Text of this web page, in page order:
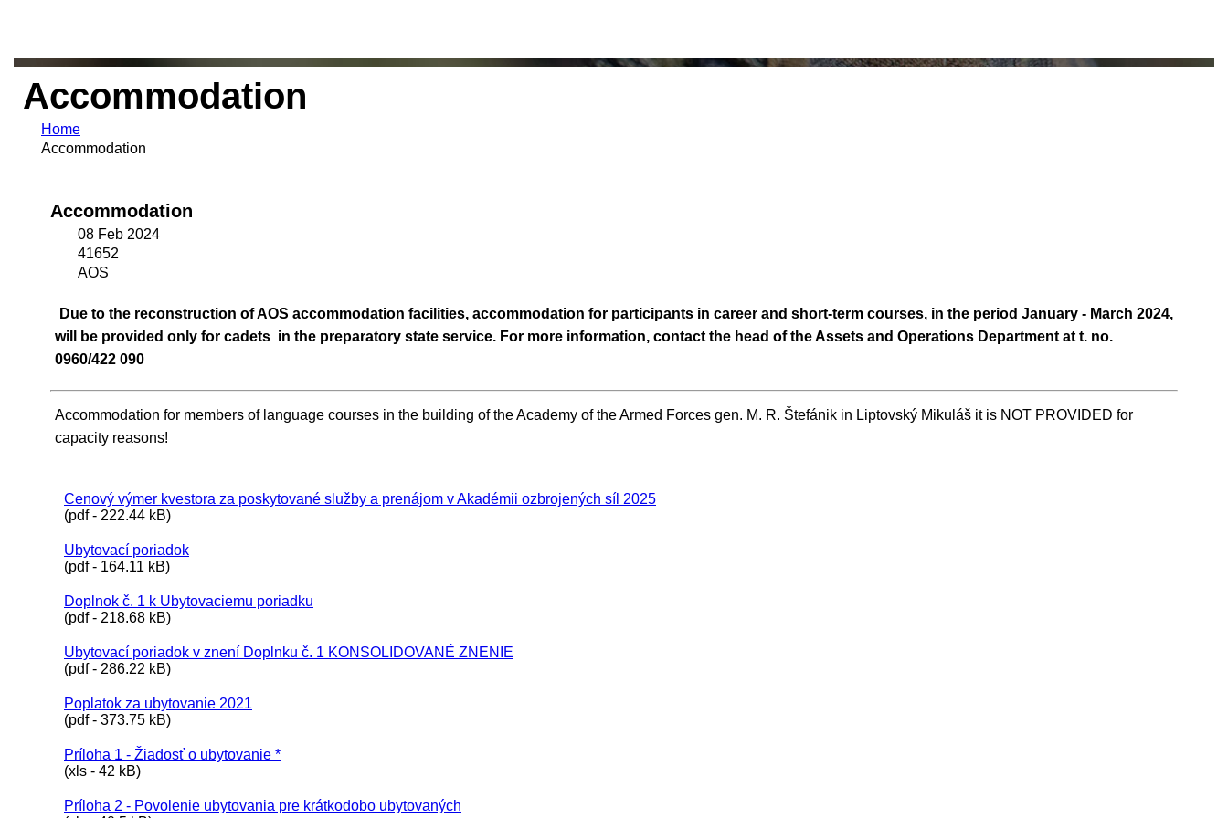
Accommodation
Home
Accommodation
Accommodation
08 Feb 2024
41652
AOS
Due to the reconstruction of AOS accommodation facilities, accommodation for participants in career and short-term courses, in the period January - March 2024,
will be provided only for cadets in the preparatory state service. For more information, contact the head of the Assets and Operations Department at t. no.
0960/422 090
Accommodation for members of language courses in the building of the Academy of the Armed Forces gen. M. R. Štefánik in Liptovský Mikuláš it is NOT PROVIDED for
capacity reasons!
Cenový výmer kvestora za poskytované služby a prenájom v Akadémii ozbrojených síl 2025
(pdf - 222.44 kB)
Ubytovací poriadok
(pdf - 164.11 kB)
Doplnok č. 1 k Ubytovaciemu poriadku
(pdf - 218.68 kB)
Ubytovací poriadok v znení Doplnku č. 1 KONSOLIDOVANÉ ZNENIE
(pdf - 286.22 kB)
Poplatok za ubytovanie 2021
(pdf - 373.75 kB)
Príloha 1 - Žiadosť o ubytovanie *
(xls - 42 kB)
Príloha 2 - Povolenie ubytovania pre krátkodobo ubytovaných